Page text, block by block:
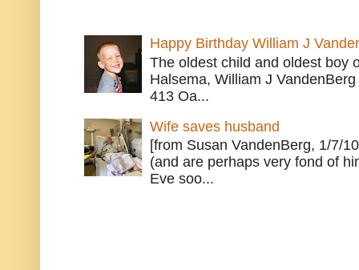
Happy Birthday William J
The oldest child and oldest boy
Halsema, William J
413 Oa...
Wife saves husband
[from Susan VandenBerg, 1/7/
(and are perhaps very fond of
Eve soo...